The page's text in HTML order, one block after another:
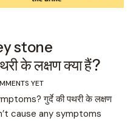
stone
के लक्षण क्या हैं?
YET
गुर्दे की पथरी के लक्षण
cause any symptoms